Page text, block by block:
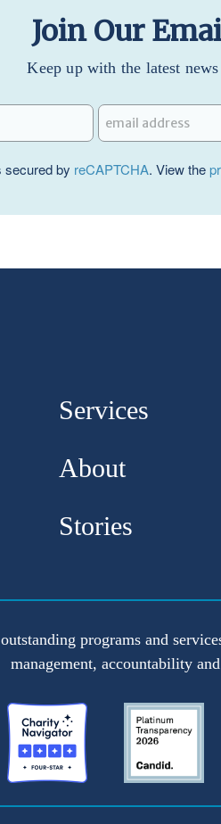
Join Our
Keep up with the latest news
secured by reCAPTCHA. View the
Services
About
Stories
programs and
management, accountability